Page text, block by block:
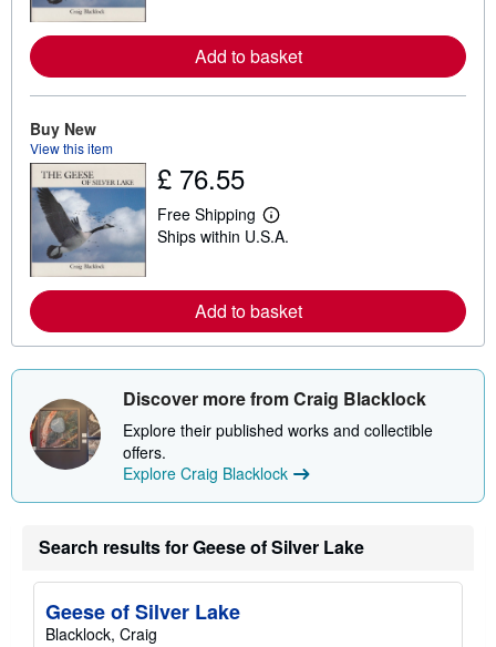
n
m
o
r
e
h
i
p
g
r
a
s
Add to basket
Buy New
View this item
£ 76.55
Free Shipping
L
e
n
m
o
r
a
o
t
h
p
n
r
Ships within U.S.A.
Add to basket
Discover more from Craig Blacklock
Explore their published works and collectible
offers.
Explore Craig Blacklock
Search results for Geese of Silver Lake
Geese of Silver Lake
Blacklock, Craig